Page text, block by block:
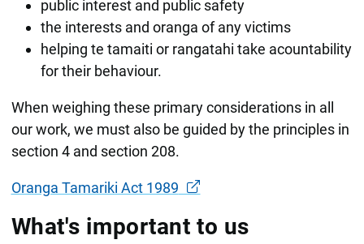
public interest and public safety
the interests and oranga of any victims
helping te tamaiti or rangatahi take acountability
for their behaviour.
When weighing these primary considerations in all
our work, we must also be guided by the principles in
section 4 and section 208.
Oranga Tamariki Act 1989
What's important to us